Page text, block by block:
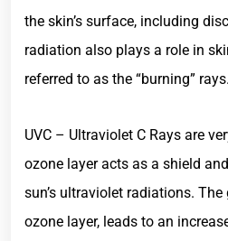
the skin’s surface, including
radiation also plays a role in
referred to as the “burning” rays.
UVC – Ultraviolet C Rays are
ozone layer acts as a shield
sun’s ultraviolet radiations.
ozone layer, leads to an